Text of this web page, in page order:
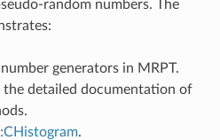
random numbers. The
generators in MRPT.
detailed documentation of
.